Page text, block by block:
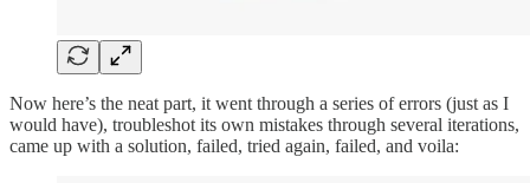
Now here’s the neat part, it went through a series of errors (just as I
would have), troubleshot its own mistakes through several iterations,
came up with a solution, failed, tried again, failed, and voila: